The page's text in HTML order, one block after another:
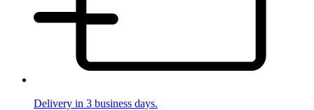
Delivery in 3 business days.